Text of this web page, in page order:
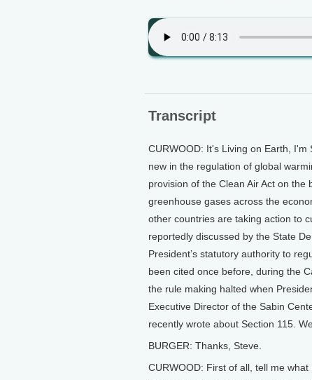
Transcript
CURWOOD: It's Living on Earth,
new in the regulation of global
provision of the Clean Air Act on the
greenhouse gases across the
other countries are taking action to
reportedly discussed by the State
President’s statutory authority to
been cited once before, during the
the rule making halted when
Executive Director of the Sabin
recently wrote about Section 115.
BURGER: Thanks, Steve.
CURWOOD: First of all, tell me